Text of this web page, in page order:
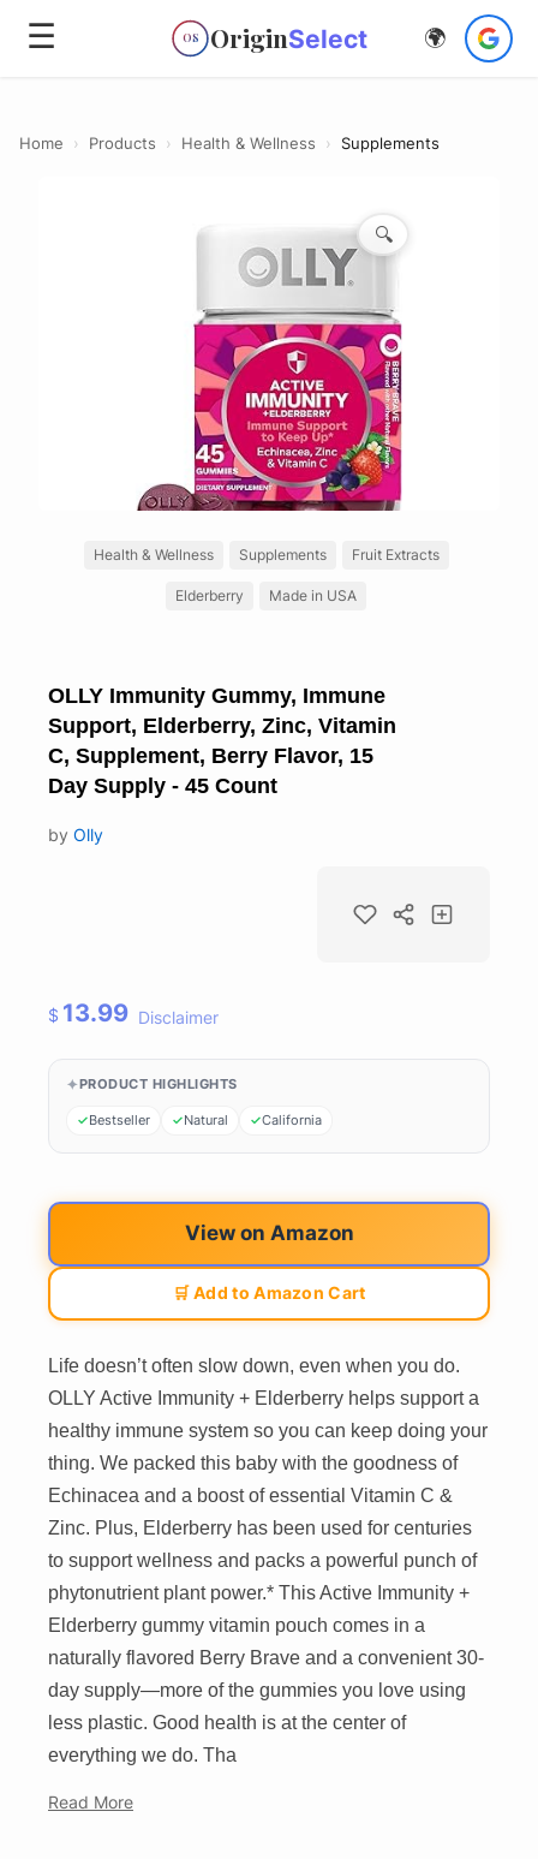
☰ OS OriginSelect 🌍
Home › Products › Health & Wellness › Supplements
🔍
Health & Wellness Supplements Fruit Extracts
Elderberry Made in USA
OLLY Immunity Gummy, Immune
Support, Elderberry, Zinc, Vitamin
C, Supplement, Berry Flavor, 15
Day Supply - 45 Count
by Olly
$ 13.99 Disclaimer
PRODUCT HIGHLIGHTS
Bestseller Natural California
View on Amazon
🛒 Add to Amazon Cart
Life doesn’t often slow down, even when you do.
OLLY Active Immunity + Elderberry helps support a
healthy immune system so you can keep doing your
thing. We packed this baby with the goodness of
Echinacea and a boost of essential Vitamin C &
Zinc. Plus, Elderberry has been used for centuries
to support wellness and packs a powerful punch of
phytonutrient plant power.* This Active Immunity +
Elderberry gummy vitamin pouch comes in a
naturally flavored Berry Brave and a convenient 30-
day supply—more of the gummies you love using
less plastic. Good health is at the center of
everything we do. Tha
Read More